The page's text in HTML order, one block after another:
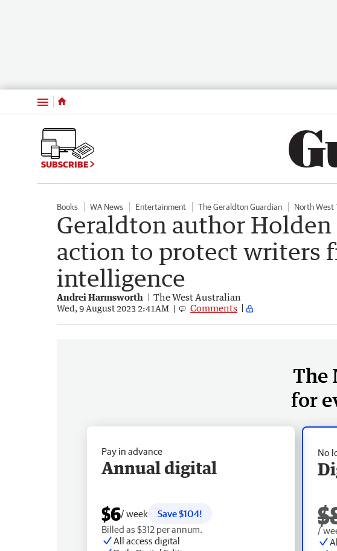
Menu
SUBSCRIBE
Books WA News Entertainment The Geraldton Guardian North West
Geraldton author Holden
action to protect writers
intelligence
Andrei Harmsworth The West Australian
Wed, 9 August 2023 2:41AM Comments
The
for
No
/
Pay in advance
Annual digital
$6/ week
Save $104!
Billed as $312 per annum.
All access digital